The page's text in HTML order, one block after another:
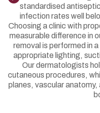
standardised
infection rates well
Choosing a clinic with
measurable difference in
removal is performed in
appropriate lighting,
Our dermatologists
cutaneous procedures,
planes, vascular